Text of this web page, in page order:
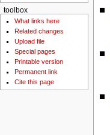
toolbox
What links here
Related changes
Upload file
Special pages
Printable version
Permanent link
Cite this page